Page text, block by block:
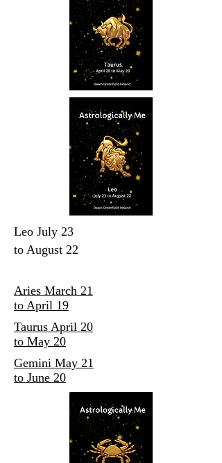
Leo July 23
to August 22
Aries March 21
to April 19
Taurus April 20
to May 20
Gemini May 21
to June 20